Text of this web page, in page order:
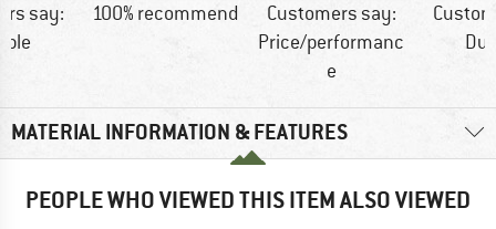
say:
100% recommend
Customers say:
Price/performanc
e
MATERIAL INFORMATION & FEATURES
PEOPLE WHO VIEWED THIS ITEM ALSO VIEWED